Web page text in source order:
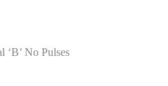
‘B’ No Pulses